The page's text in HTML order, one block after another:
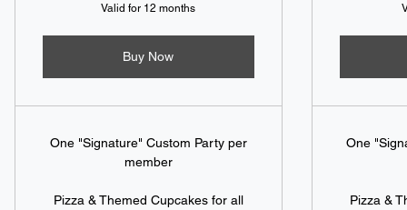
Valid for 12 months
Buy Now
One "Signature" Custom Party per
member
Pizza & Themed Cupcakes for all
One
Pizza &